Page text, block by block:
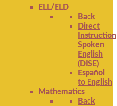
ELL/ELD
Back
Direct
Instruction
Spoken
English
(DISE)
Español
to English
Mathematics
Back